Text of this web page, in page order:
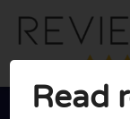
Read